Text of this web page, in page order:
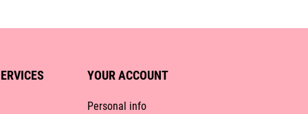
YOUR ACCOUNT
Personal info